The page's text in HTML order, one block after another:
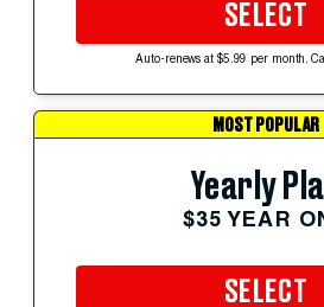
SELECT
Auto-renews at $5.99 per month.
MOST POPULAR
Yearly
$35 YEAR
SELECT